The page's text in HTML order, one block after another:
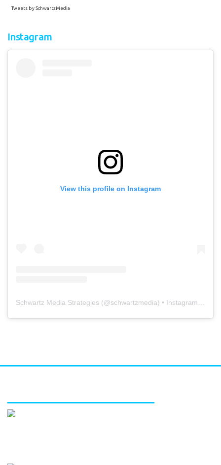
Tweets by SchwartzMedia
Instagram
View this profile on Instagram
Schwartz Media Strategies (@schwartzmedia) • Instagram photos and videos